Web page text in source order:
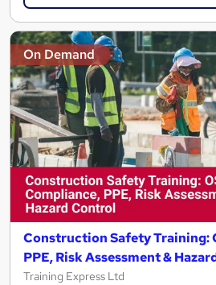
On Demand
Construction Safety Training:
PPE, Risk Assessment &
Training Express Ltd